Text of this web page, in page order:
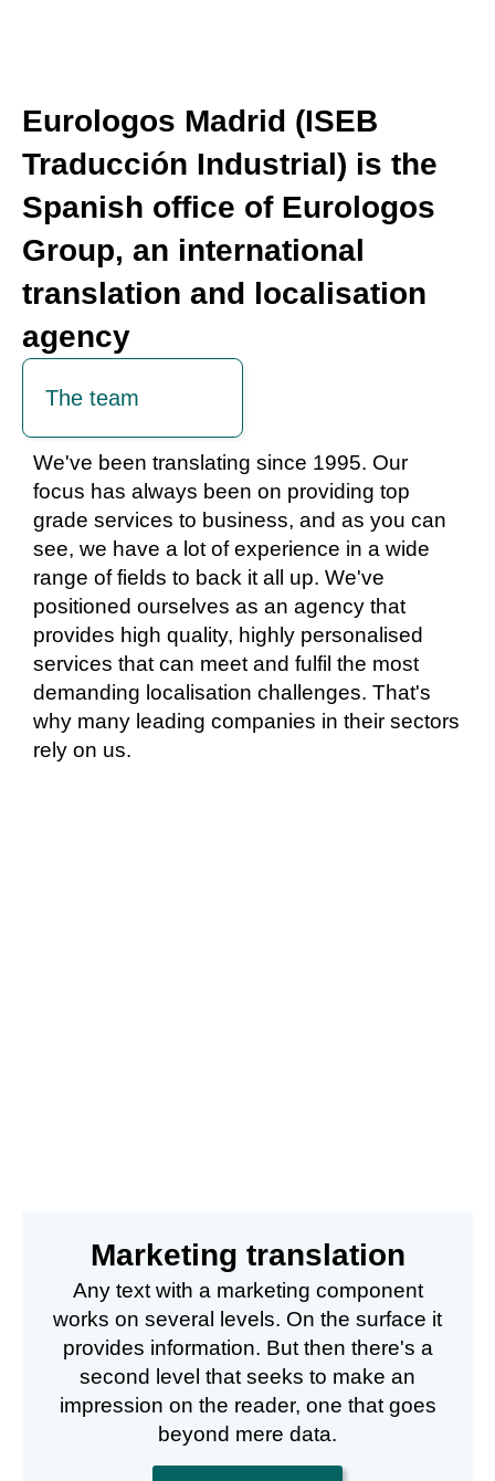
Eurologos Madrid (ISEB
Traducción Industrial) is the
Spanish office of Eurologos
Group, an international
translation and localisation
agency
The team
We've been translating since 1995. Our
focus has always been on providing top
grade services to business, and as you can
see, we have a lot of experience in a wide
range of fields to back it all up. We've
positioned ourselves as an agency that
provides high quality, highly personalised
services that can meet and fulfil the most
demanding localisation challenges. That's
why many leading companies in their sectors
rely on us.
Marketing translation
Any text with a marketing component
works on several levels. On the surface it
provides information. But then there's a
second level that seeks to make an
impression on the reader, one that goes
beyond mere data.